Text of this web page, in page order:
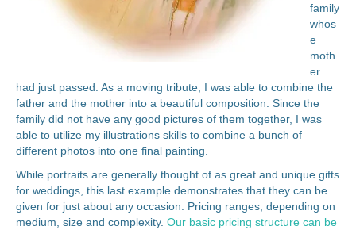
family
whos
e
moth
er
had just passed. As a moving tribute, I was able to combine the
father and the mother into a beautiful composition. Since the
family did not have any good pictures of them together, I was
able to utilize my illustrations skills to combine a bunch of
different photos into one final painting.
While portraits are generally thought of as great and unique gifts
for weddings, this last example demonstrates that they can be
given for just about any occasion. Pricing ranges, depending on
medium, size and complexity. Our basic pricing structure can be